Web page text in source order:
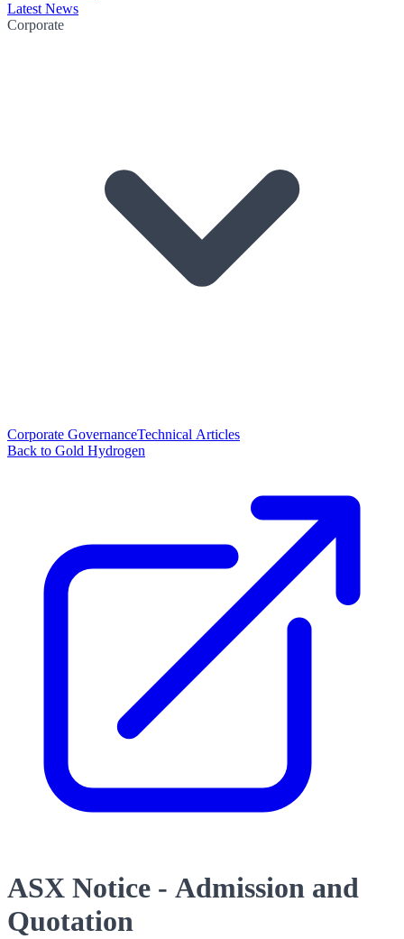
Latest News
Corporate
Corporate GovernanceTechnical Articles
Back to Gold Hydrogen
ASX Notice - Admission and
Quotation